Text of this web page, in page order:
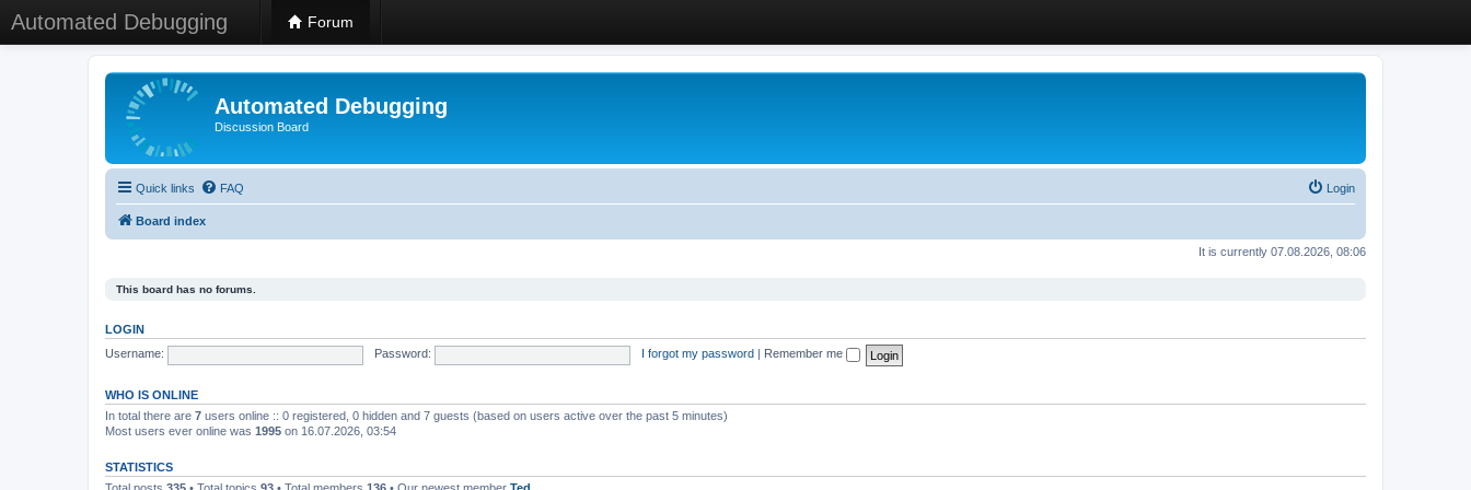
Automated Debugging Forum
Automated Debugging
Discussion Board
Quick links FAQ Login
Board index
It is currently 07.08.2026, 08:06
This board has no forums.
LOGIN
Username:
Password: I forgot my password Remember me
WHO IS ONLINE
In total there are 7 users online :: 0 registered, 0 hidden and 7 guests (based on users active over the past 5 minutes)
Most users ever online was 1995 on 16.07.2026, 03:54
STATISTICS
Total posts 335 • Total topics 93 • Total members 136 • Our newest member Ted